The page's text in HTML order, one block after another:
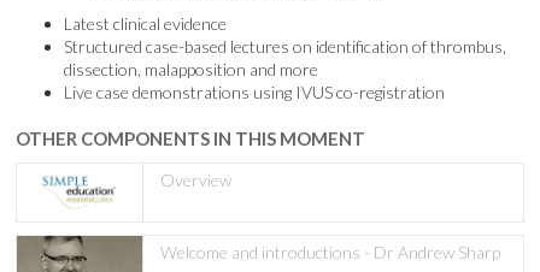
Latest clinical evidence
Structured case-based lectures on identification of thrombus,
dissection, malapposition and more
Live case demonstrations using IVUS co-registration
OTHER COMPONENTS IN THIS MOMENT
Overview
Welcome and introductions - Dr Andrew Sharp